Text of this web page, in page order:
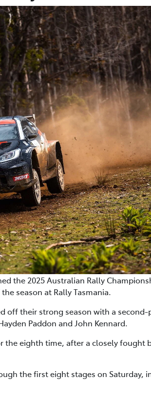
the 2025 Australian Rally
season at Rally Tasmania.
off their strong season with a
Paddon and John Kennard.
the eighth time, after a closely fought
the first eight stages on Saturday,